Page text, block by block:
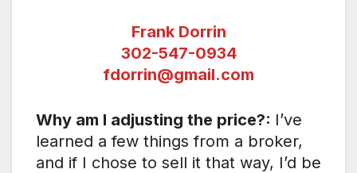
Frank Dorrin
302-547-0934
fdorrin@gmail.com
Why am I adjusting the price?: I’ve
learned a few things from a broker,
and if I chose to sell it that way, I’d be